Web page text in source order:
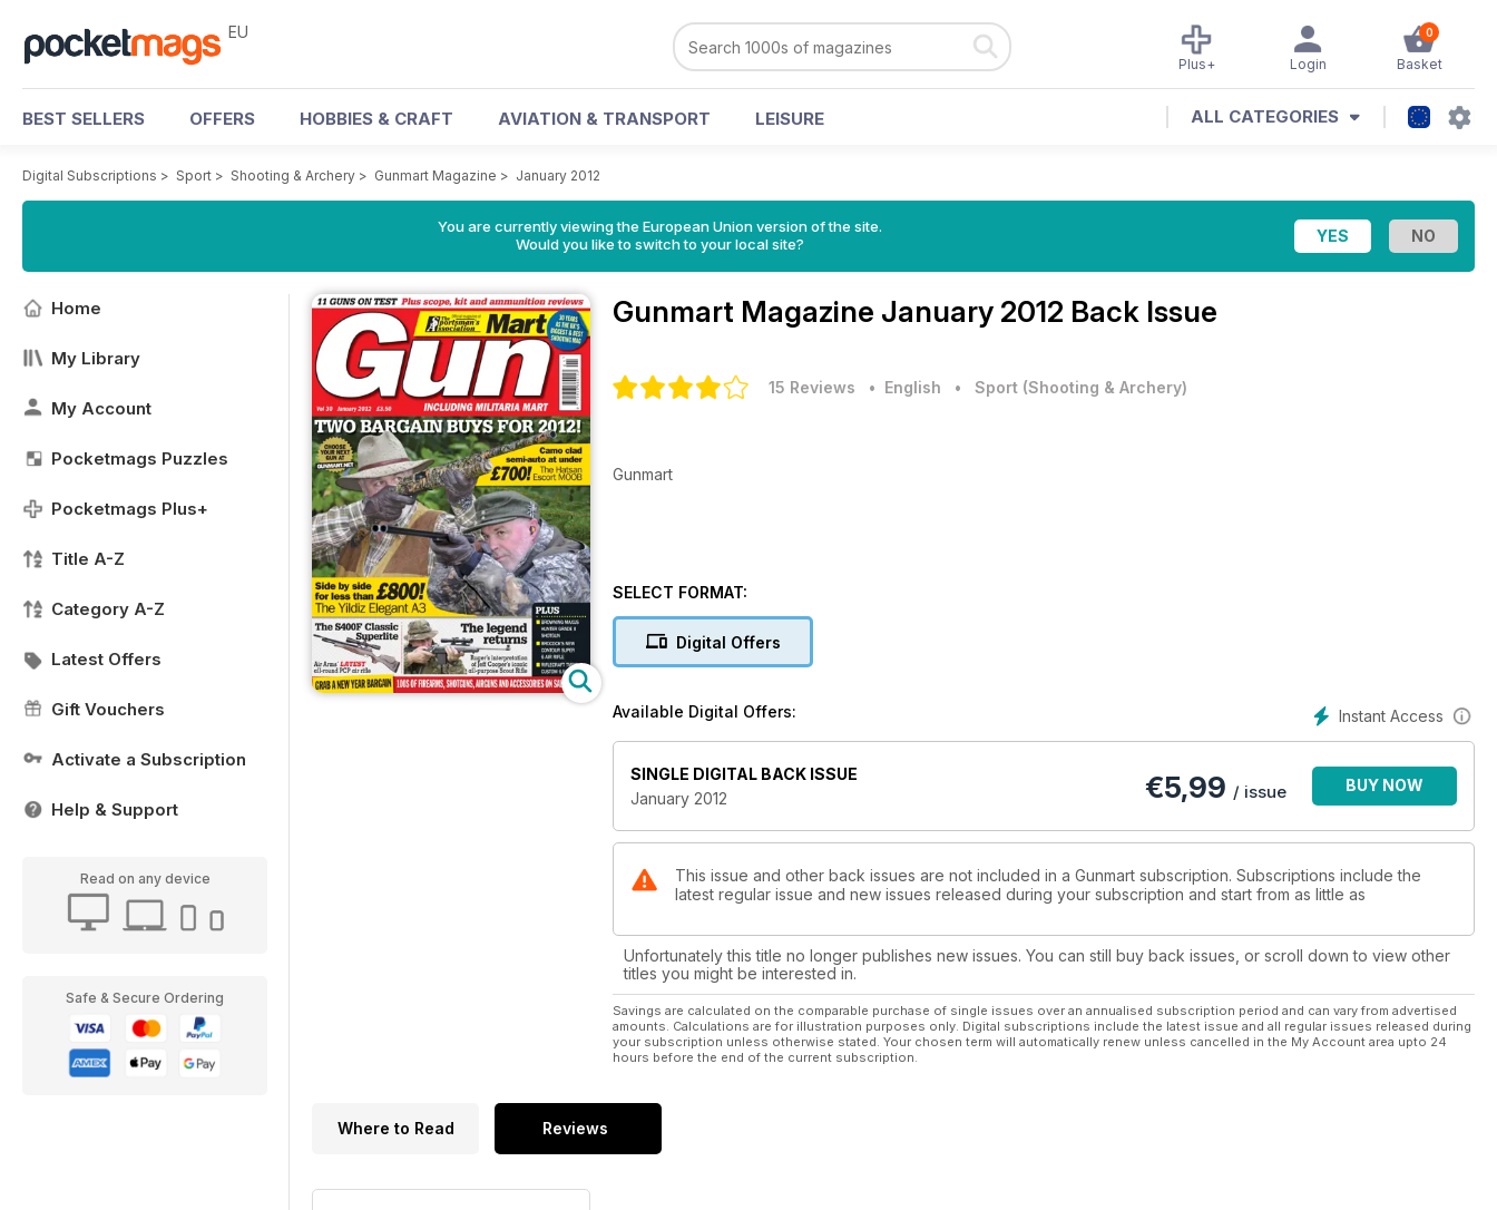
EU 0
Basket
Login
Plus+
BEST SELLERS OFFERS HOBBIES & CRAFT AVIATION & TRANSPORT LEISURE ALL CATEGORIES
Digital Subscriptions > Sport > Shooting & Archery > Gunmart Magazine > January 2012
You are currently viewing the European Union version of the site.
Would you like to switch to your local site?
Home
My Library
My Account
Pocketmags Puzzles
Pocketmags Plus+
Title A-Z
Category A-Z
Latest Offers
Gift Vouchers
Activate a Subscription
Help & Support
Read on any device
Safe & Secure Ordering
Gunmart Magazine January 2012 Back Issue
15 Reviews • English • Sport (Shooting & Archery)
Gunmart
SELECT FORMAT:
Digital Offers
Instant Access
Available Digital Offers:
SINGLE DIGITAL BACK ISSUE
January 2012
€5,99 / issue BUY NOW
This issue and other back issues are not included in a Gunmart subscription. Subscriptions include the
latest regular issue and new issues released during your subscription and start from as little as
Unfortunately this title no longer publishes new issues. You can still buy back issues, or scroll down to view other
titles you might be interested in.
Savings are calculated on the comparable purchase of single issues over an annualised subscription period and can vary from advertised
amounts. Calculations are for illustration purposes only. Digital subscriptions include the latest issue and all regular issues released during
your subscription unless otherwise stated. Your chosen term will automatically renew unless cancelled in the My Account area upto 24
hours before the end of the current subscription.
Where to Read Reviews